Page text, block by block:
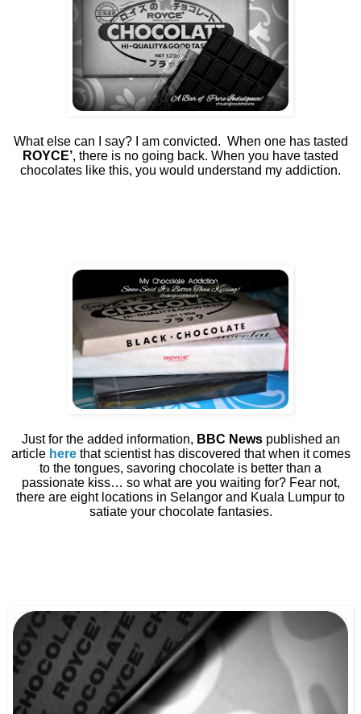
What else can I say? I am convicted. When one has tasted
ROYCE’, there is no going back. When you have tasted
chocolates like this, you would understand my addiction.
Just for the added information, BBC Newspublished an
article herethat scientist has discovered that when it comes
to the tongues, savoring chocolate is better than a
passionate kiss… so what are you waiting for? Fear not,
there are eight locations in Selangor and Kuala Lumpur to
satiate your chocolate fantasies.